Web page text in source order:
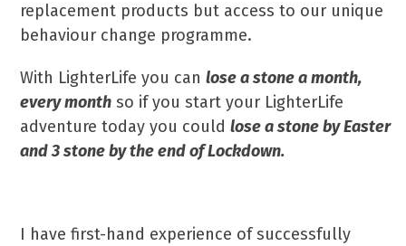
replacement products but access to our unique
behaviour change programme.
With LighterLife you canlose a stone a month,
every month so if you start your LighterLife
adventure today you couldlose a stone by Easter
and 3 stone by the end of Lockdown.
I have first-hand experience of successfully